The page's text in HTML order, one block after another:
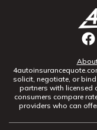
solicit, negotiate, or
partners with licensed
consumers compare
providers who can